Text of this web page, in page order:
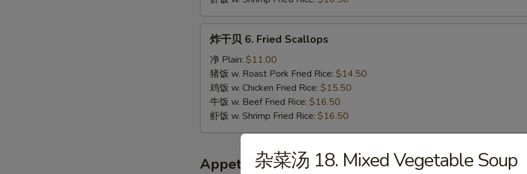
Fried
Scallops
炸干贝 6. Fried Scallops
净 Plain: $11.00
猪饭 w. Roast Pork Fried Rice: $14.50
鸡饭 w. Chicken Fried Rice: $15.50
牛饭 w. Beef Fried Rice: $16.50
虾饭 w. Shrimp Fried Rice: $16.50
Appetizer杂菜汤 18. Mixed Vegetable Soup